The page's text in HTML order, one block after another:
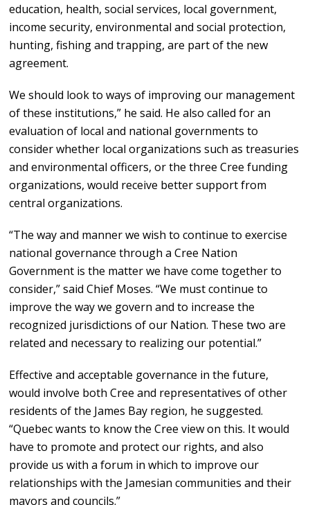
education, health, social services, local government,
income security, environmental and social protection,
hunting, fishing and trapping, are part of the new
agreement.
We should look to ways of improving our management
of these institutions,” he said. He also called for an
evaluation of local and national governments to
consider whether local organizations such as treasuries
and environmental officers, or the three Cree funding
organizations, would receive better support from
central organizations.
“The way and manner we wish to continue to exercise
national governance through a Cree Nation
Government is the matter we have come together to
consider,” said Chief Moses. “We must continue to
improve the way we govern and to increase the
recognized jurisdictions of our Nation. These two are
related and necessary to realizing our potential.”
Effective and acceptable governance in the future,
would involve both Cree and representatives of other
residents of the James Bay region, he suggested.
“Quebec wants to know the Cree view on this. It would
have to promote and protect our rights, and also
provide us with a forum in which to improve our
relationships with the Jamesian communities and their
mayors and councils.”